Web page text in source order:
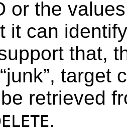
or the
it can
that,
“junk”, target
retrieved
.